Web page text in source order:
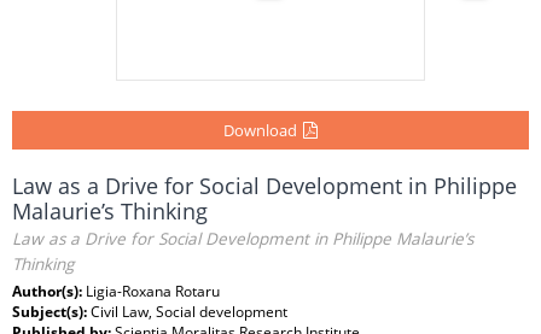
Download
Law as a Drive for Social Development in Philippe
Malaurie’s Thinking
Law as a Drive for Social Development in Philippe Malaurie’s
Thinking
Author(s): Ligia-Roxana Rotaru
Subject(s):Civil Law, Social development